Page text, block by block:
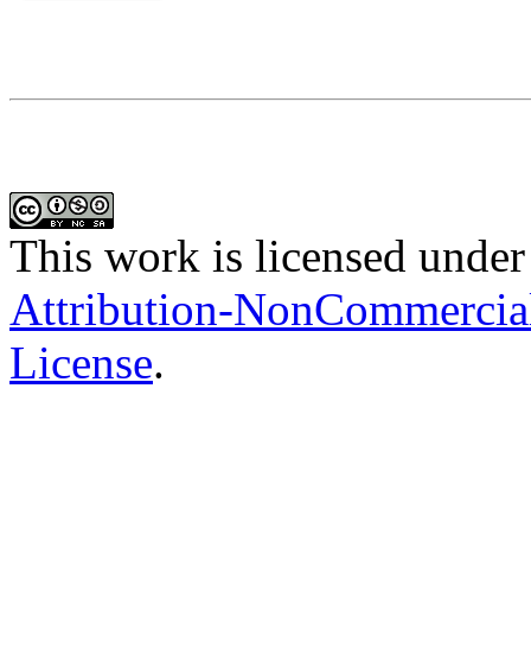
This work is licensed
Attribution-
License.